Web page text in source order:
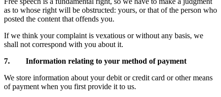
as to whose right will be obstructed: yours, or that of the person who
posted the content that offends you.
If we think your complaint is vexatious or without any basis, we
shall not correspond with you about it.
7. Information relating to your method of payment
We store information about your debit or credit card or other means
of payment when you first provide it to us.